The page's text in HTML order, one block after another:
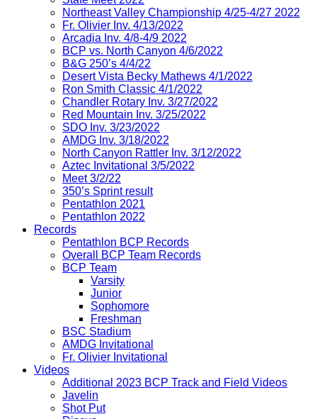
Northeast Valley Championship 4/25-4/27 2022
Fr. Olivier Inv. 4/13/2022
Arcadia Inv. 4/8-4/9 2022
BCP vs. North Canyon 4/6/2022
B&G 250’s 4/4/22
Desert Vista Becky Mathews 4/1/2022
Ron Smith Classic 4/1/2022
Chandler Rotary Inv. 3/27/2022
Red Mountain Inv. 3/25/2022
SDO Inv. 3/23/2022
AMDG Inv. 3/18/2022
North Canyon Rattler Inv. 3/12/2022
Aztec Invitational 3/5/2022
Meet 3/2/22
350’s Sprint result
Pentathlon 2021
Pentathlon 2022
Records
Pentathlon BCP Records
Overall BCP Team Records
BCP Team
Varsity
Junior
Sophomore
Freshman
BSC Stadium
AMDG Invitational
Fr. Olivier Invitational
Videos
Additional 2023 BCP Track and Field Videos
Javelin
Shot Put